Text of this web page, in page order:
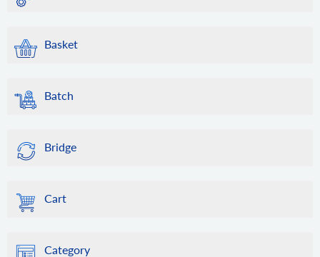
Basket
Batch
Bridge
Cart
Category